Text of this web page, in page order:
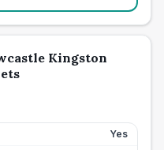
Kingston
Yes